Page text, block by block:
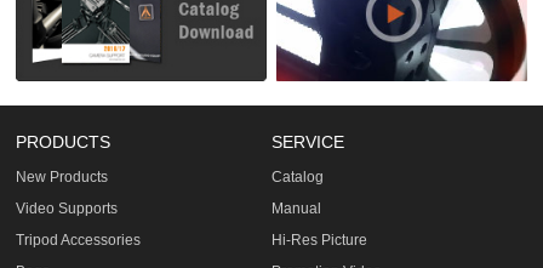
PRODUCTS
New Products
Video Supports
Tripod Accessories
SERVICE
Catalog
Manual
Hi-Res Picture